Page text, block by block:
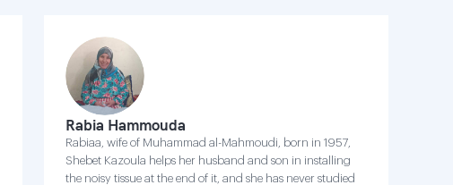
Rabia Hammouda
Rabiaa, wife of Muhammad al-Mahmoudi, born in 1957,
Shebet Kazoula helps her husband and son in installing
the noisy tissue at the end of it, and she has never studied